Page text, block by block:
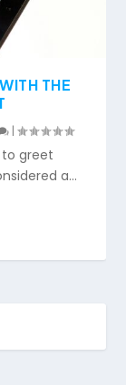
THE
|
greet
a...